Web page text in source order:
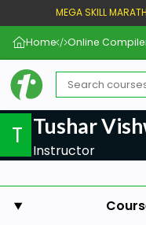
MEGA SKILL
Home Online
T Tushar
Instructor